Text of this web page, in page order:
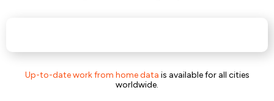
Up-to-date work from home data is available for all cities
worldwide.